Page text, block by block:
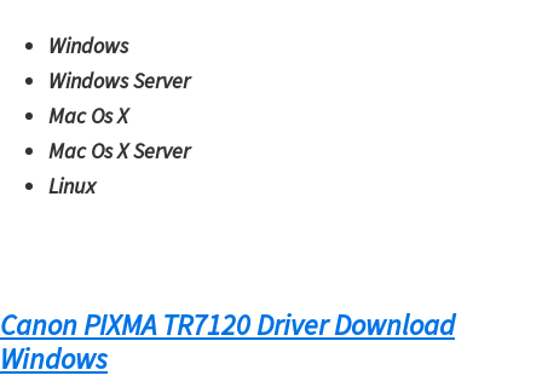
Windows
Windows Server
Mac Os X
Mac Os X Server
Linux
Canon PIXMA TR7120 Driver Download
Windows